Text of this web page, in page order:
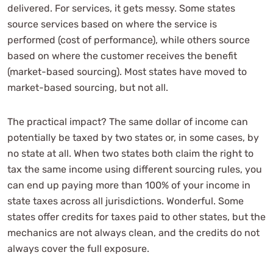
delivered. For services, it gets messy. Some states
source services based on where the service is
performed (cost of performance), while others source
based on where the customer receives the benefit
(market-based sourcing). Most states have moved to
market-based sourcing, but not all.
The practical impact? The same dollar of income can
potentially be taxed by two states or, in some cases, by
no state at all. When two states both claim the right to
tax the same income using different sourcing rules, you
can end up paying more than 100% of your income in
state taxes across all jurisdictions. Wonderful. Some
states offer credits for taxes paid to other states, but the
mechanics are not always clean, and the credits do not
always cover the full exposure.